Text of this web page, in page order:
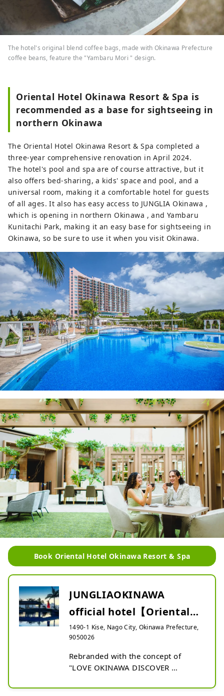
The hotel's original blend coffee bags, made with Okinawa Prefecture
coffee beans, feature the "Yambaru Mori " design.
Oriental Hotel Okinawa Resort & Spa is
recommended as a base for sightseeing in
northern Okinawa
The Oriental Hotel Okinawa Resort & Spa completed a
three-year comprehensive renovation in April 2024.
The hotel's pool and spa are of course attractive, but it
also offers bed-sharing, a kids' space and pool, and a
universal room, making it a comfortable hotel for guests
of all ages. It also has easy access to JUNGLIA Okinawa ,
which is opening in northern Okinawa , and Yambaru
Kunitachi Park, making it an easy base for sightseeing in
Okinawa, so be sure to use it when you visit Okinawa.
Book Oriental Hotel Okinawa Resort & Spa
JUNGLIAOKINAWA
official hotel【Oriental
Hotel Okinawa Resort &
1490-1 Kise, Nago City, Okinawa Prefecture,
9050026
Rebranded with the concept of
"LOVE OKINAWA DISCOVER
is full of greenery reminiscent of the